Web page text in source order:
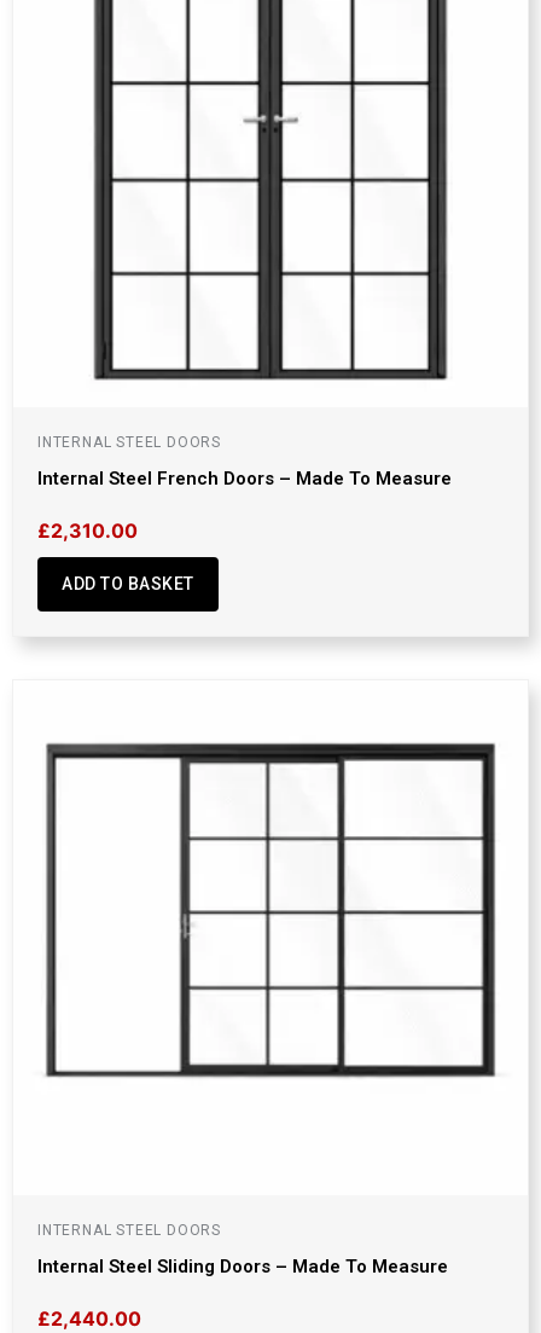
INTERNAL STEEL DOORS
Internal Steel French Doors – Made To Measure
£2,310.00
ADD TO BASKET
INTERNAL STEEL DOORS
Internal Steel Sliding Doors – Made To Measure
£2,440.00